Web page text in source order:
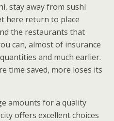
stay away from sushi
here return to place
the restaurants that
can, almost of insurance
and much earlier.
time saved, more loses its
amounts for a quality
offers excellent choices